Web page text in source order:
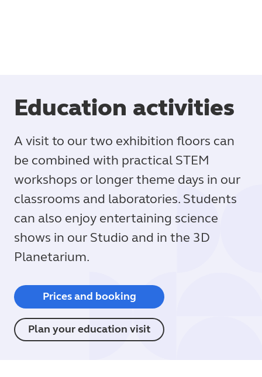
Education activities
A visit to our two exhibition floors can
be combined with practical STEM
workshops or longer theme days in our
classrooms and laboratories. Students
can also enjoy entertaining science
shows in our Studio and in the 3D
Planetarium.
Prices and booking
Plan your education visit